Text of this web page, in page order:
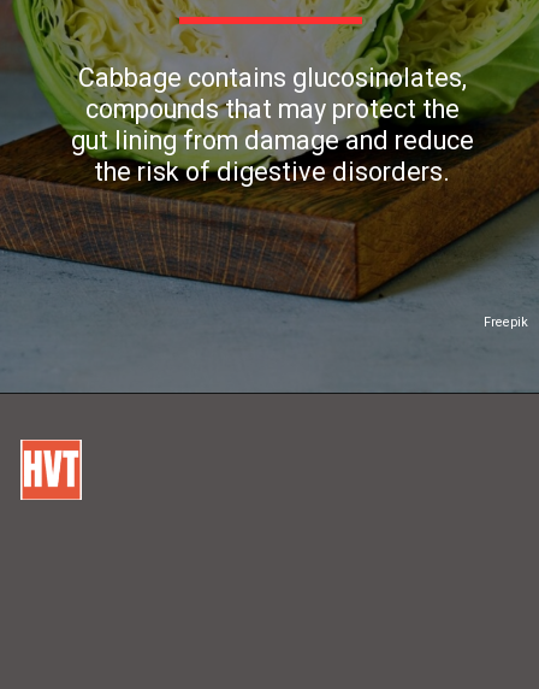
Freepik
Cabbage contains glucosinolates,
compounds that may protect the
gut lining from damage and reduce
the risk of digestive disorders.